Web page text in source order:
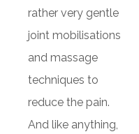
rather very gentle
joint mobilisations
and massage
techniques to
reduce the pain.
And like anything,